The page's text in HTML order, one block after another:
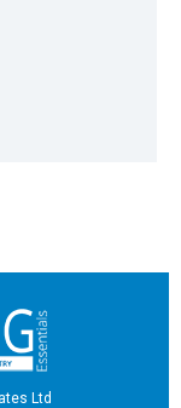
Ltd